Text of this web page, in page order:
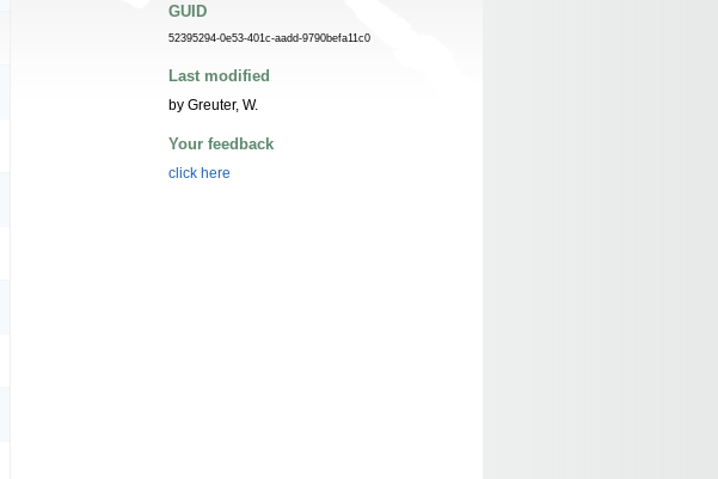
GUID
52395294-0e53-401c-aadd-9790befa11c0
Last modified
by Greuter, W.
Your feedback
click here